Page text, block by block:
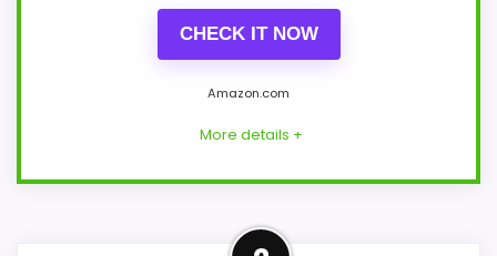
CHECK IT NOW
Amazon.com
More details +
Strong Value for Money Pick